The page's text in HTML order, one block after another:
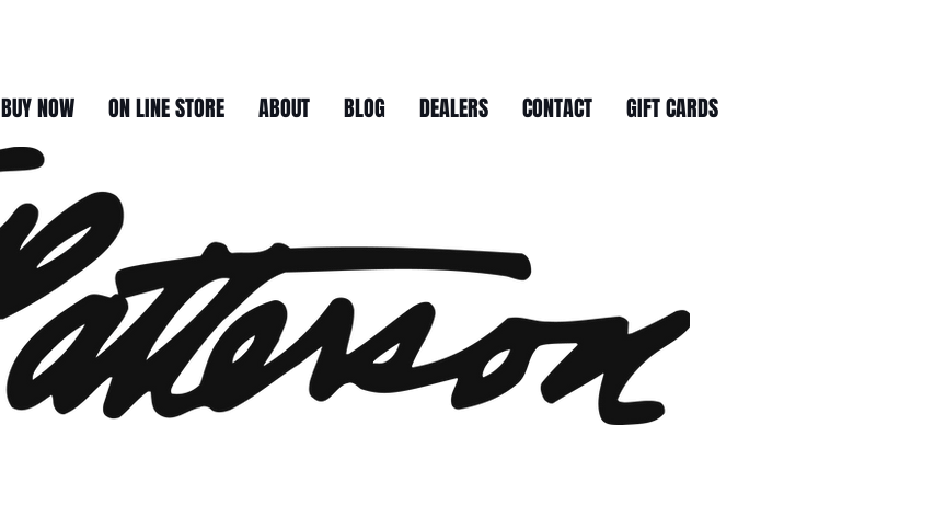
BUY NOW ON LINE STORE ABOUT BLOG DEALERS CONTACT GIFT CARDS